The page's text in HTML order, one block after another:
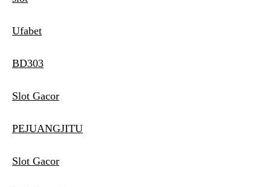
Ufabet
BD303
Slot Gacor
PEJUANGJITU
Slot Gacor